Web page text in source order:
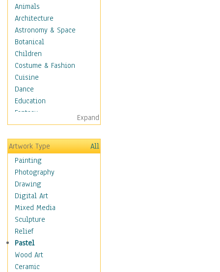
Animals
Architecture
Astronomy & Space
Botanical
Children
Costume & Fashion
Cuisine
Dance
Education
Fantasy
Figurative
Hobbies
Holidays
Home & Hearth
Maps
Military & Law
Motivational
Movies
Music
People
Places
Religion & Spirituality
Buddhism
Expand
Artwork Type
All
Painting
Photography
Drawing
Digital Art
Mixed Media
Sculpture
Relief
Pastel
Wood Art
Ceramic